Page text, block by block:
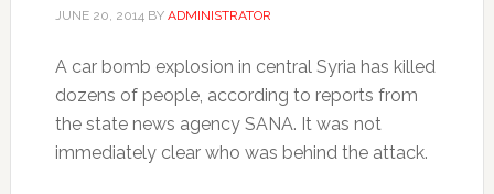
JUNE 20, 2014BY ADMINISTRATOR
A car bomb explosion in central Syria has killed
dozens of people, according to reports from
the state news agency SANA. It was not
immediately clear who was behind the attack.